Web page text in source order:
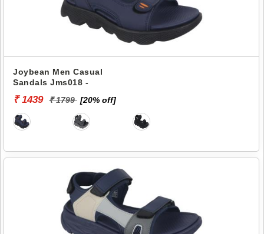
Joybean Men Casual
Sandals Jms018 -
₹ 1439 ₹ 1799 [20% off]